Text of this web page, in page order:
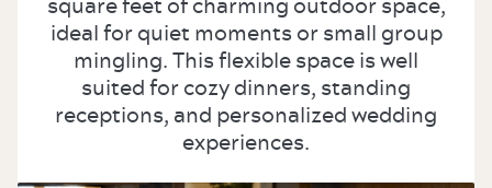
square feet of charming outdoor space,
ideal for quiet moments or small group
mingling. This flexible space is well
suited for cozy dinners, standing
receptions, and personalized wedding
experiences.